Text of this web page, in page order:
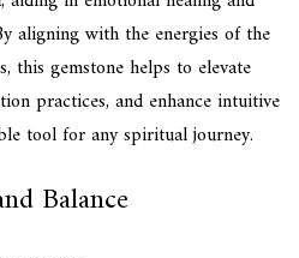
aligning with the energies of the
this gemstone helps to elevate
practices, and enhance intuitive
tool for any spiritual journey.
Balance